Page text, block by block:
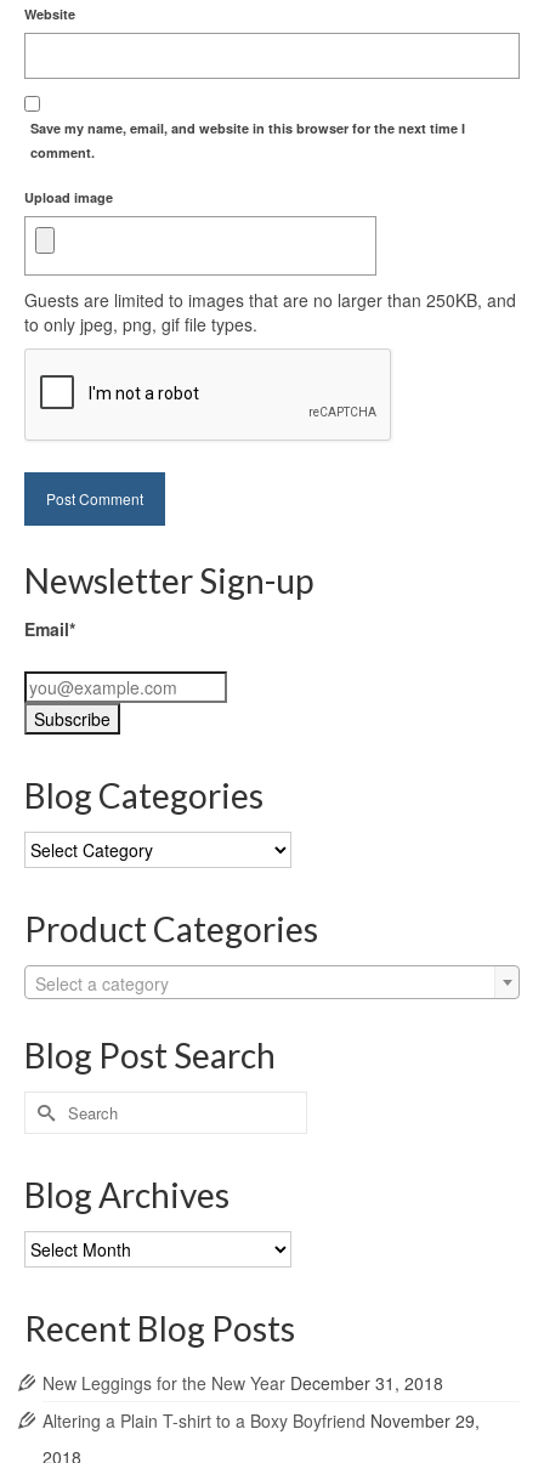
Website
Save my name, email, and website in this browser for the next time I
comment.
Upload image
Guests are limited to images that are no larger than 250KB, and
to only jpeg, png, gif file types.
Newsletter Sign-up
Email*
Blog Categories
Blog
Categories
Product Categories
Select a category
Blog Post Search
Search
for:
Blog Archives
Blog
Archives
Recent Blog Posts
New Leggings for the New Year December 31, 2018
Altering a Plain T-shirt to a Boxy Boyfriend November 29,
2018